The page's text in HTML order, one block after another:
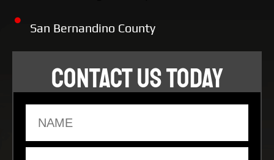
San Bernandino County
CONTACT US TODAY